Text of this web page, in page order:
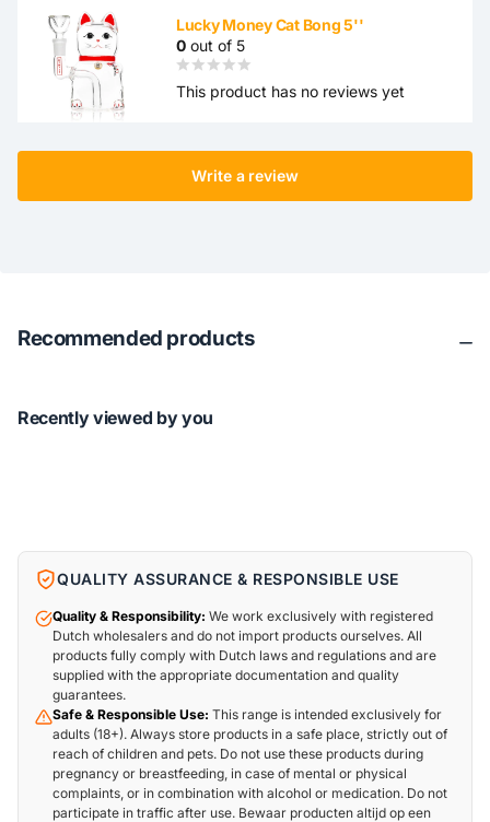
Lucky Money Cat Bong 5''
0 out of 5
This product has no reviews yet
Write a review
Recommended products
Recently viewed by you
QUALITY ASSURANCE & RESPONSIBLE USE
Quality & Responsibility: We work exclusively with registered
Dutch wholesalers and do not import products ourselves. All
products fully comply with Dutch laws and regulations and are
supplied with the appropriate documentation and quality
guarantees.
Safe & Responsible Use: This range is intended exclusively for
adults (18+). Always store products in a safe place, strictly out of
reach of children and pets. Do not use these products during
pregnancy or breastfeeding, in case of mental or physical
complaints, or in combination with alcohol or medication. Do not
participate in traffic after use. Bewaar producten altijd op een